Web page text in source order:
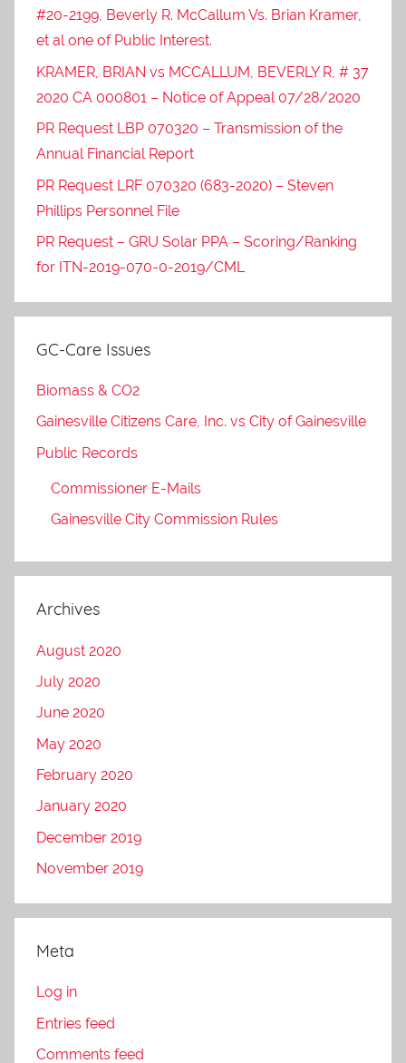
#20-2199, Beverly R. McCallum Vs. Brian Kramer,
et al one of Public Interest.
KRAMER, BRIAN vs MCCALLUM, BEVERLY R, # 37
2020 CA 000801 – Notice of Appeal 07/28/2020
PR Request LBP 070320 – Transmission of the
Annual Financial Report
PR Request LRF 070320 (683-2020) – Steven
Phillips Personnel File
PR Request – GRU Solar PPA – Scoring/Ranking
for ITN-2019-070-0-2019/CML
GC-Care Issues
Biomass & CO2
Gainesville Citizens Care, Inc. vs City of Gainesville
Public Records
Commissioner E-Mails
Gainesville City Commission Rules
Archives
August 2020
July 2020
June 2020
May 2020
February 2020
January 2020
December 2019
November 2019
Meta
Log in
Entries feed
Comments feed